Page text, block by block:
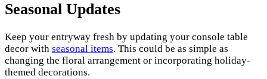
Seasonal Updates
Keep your entryway fresh by updating your console table
decor with seasonal items. This could be as simple as
changing the floral arrangement or incorporating holiday-
themed decorations.